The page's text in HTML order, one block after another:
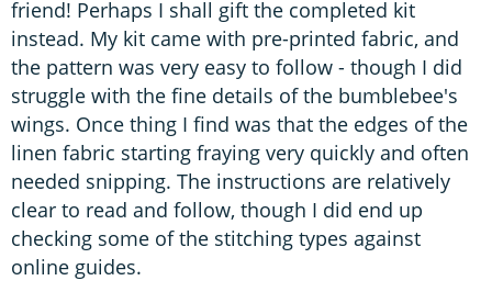
friend! Perhaps I shall gift the completed kit
instead. My kit came with pre-printed fabric, and
the pattern was very easy to follow - though I did
struggle with the fine details of the bumblebee's
wings. Once thing I find was that the edges of the
linen fabric starting fraying very quickly and often
needed snipping. The instructions are relatively
clear to read and follow, though I did end up
checking some of the stitching types against
online guides.